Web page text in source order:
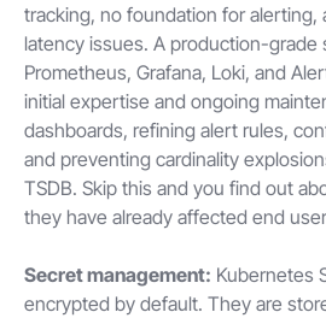
tracking, no foundation for alerting,
latency issues. A production-grade
Prometheus, Grafana, Loki, and
initial expertise and ongoing
dashboards, refining alert rules,
and preventing cardinality
TSDB. Skip this and you find out
they have already affected end
Secret management: Kubernetes
encrypted by default. They are